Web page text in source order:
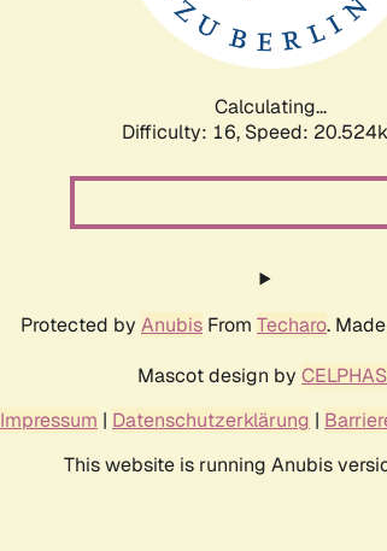
Calculating...
Difficulty: 16, Speed:
Protected by Anubis From Techaro.
Mascot design by
Impressum | Datenschutzerklärung |
This website is running Anubis